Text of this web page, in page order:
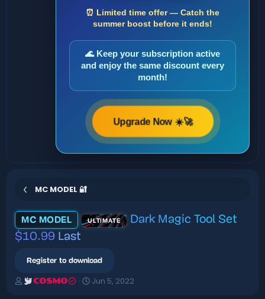
⏰ Limited time offer — Catch the
summer boost before it ends!
🌊 Keep your subscription active
and enjoy the same discount every
month!
Upgrade Now ☀️🚀
MC MODEL 🔐
MC MODEL ULTIMATE
Dark Magic Tool Set
$10.99 Last
Register to download
A COSMO
C
Jun 5, 2022